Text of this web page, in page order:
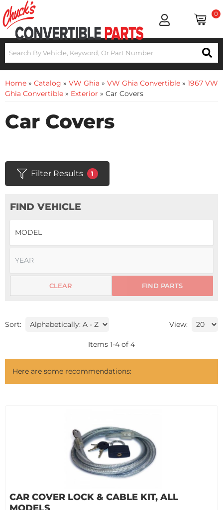
0
Home » Catalog » VW Ghia » VW Ghia Convertible » 1967 VW
Ghia Convertible » Exterior » Car Covers
Car Covers
Filter Results 1
FIND VEHICLE
FIND PARTS
CLEAR
Sort: View:
Items 1-4 of 4
Here are some recommendations:
CAR COVER LOCK & CABLE KIT, ALL